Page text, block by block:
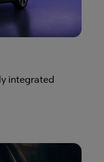
integrated